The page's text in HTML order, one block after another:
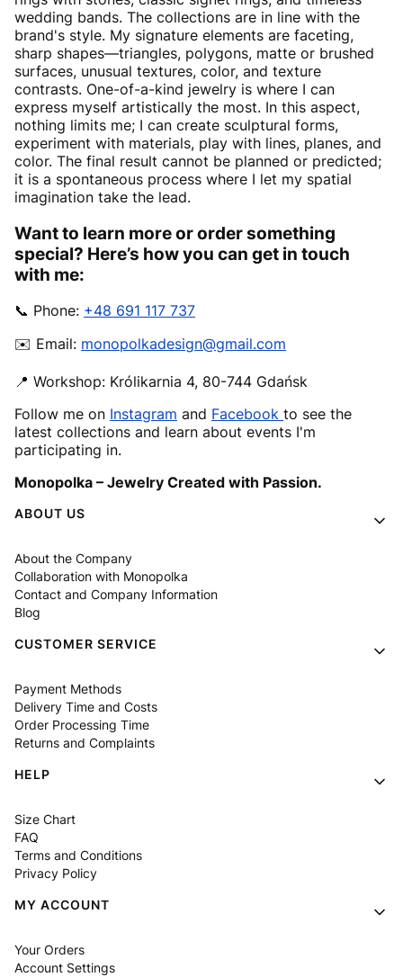
wedding bands. The collections are in line with the
brand's style. My signature elements are faceting,
sharp shapes—triangles, polygons, matte or brushed
surfaces, unusual textures, color, and texture
contrasts. One-of-a-kind jewelry is where I can
express myself artistically the most. In this aspect,
nothing limits me; I can create sculptural forms,
experiment with materials, play with lines, planes, and
color. The final result cannot be planned or predicted;
it is a spontaneous process where I let my spatial
imagination take the lead.
Want to learn more or order something
special? Here’s how you can get in touch
with me:
📞 Phone: +48 691 117 737
✉️ Email: monopolkadesign@gmail.com
📍 Workshop: Królikarnia 4, 80-744 Gdańsk
Follow me on Instagram and Facebook to see the
latest collections and learn about events I'm
participating in.
Monopolka – Jewelry Created with Passion.
Footer menu
ABOUT US
About the Company
Collaboration with Monopolka
Contact and Company Information
Blog
CUSTOMER SERVICE
Payment Methods
Delivery Time and Costs
Order Processing Time
Returns and Complaints
HELP
Size Chart
FAQ
Terms and Conditions
Privacy Policy
MY ACCOUNT
Your Orders
Account Settings